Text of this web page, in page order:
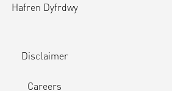
Hafren Dyfrdwy
Disclaimer
Careers